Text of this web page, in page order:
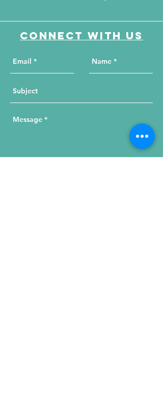
Connect with us